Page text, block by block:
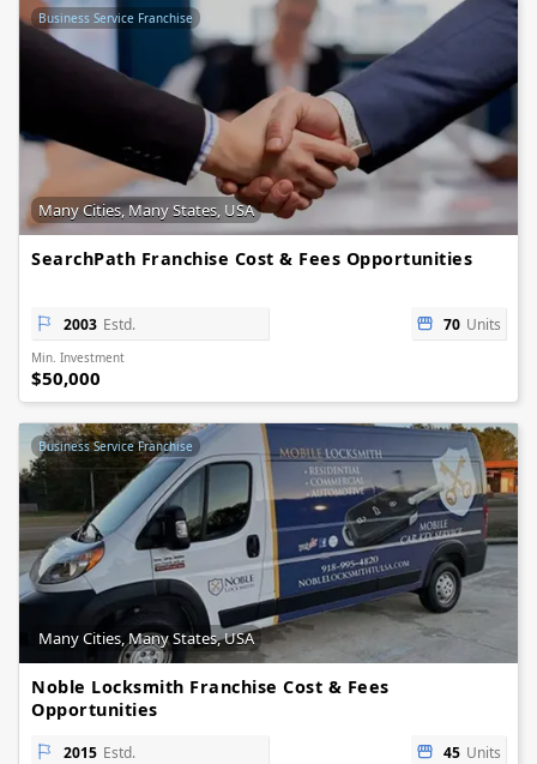
Business Service Franchise
Many Cities, Many States, USA
SearchPath Franchise Cost & Fees Opportunities
2003 Estd. 70 Units
Min. Investment
$50,000
Business Service Franchise
Many Cities, Many States, USA
Noble Locksmith Franchise Cost & Fees
Opportunities
2015 Estd. 45 Units